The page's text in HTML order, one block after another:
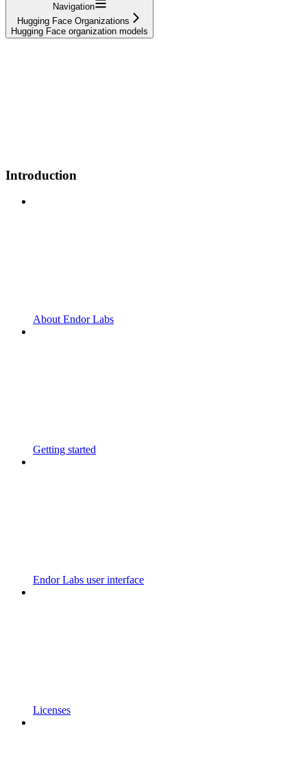
Navigation
Hugging Face Organizations
Hugging Face organization models
Introduction
About Endor Labs
Getting started
Endor Labs user interface
Licenses